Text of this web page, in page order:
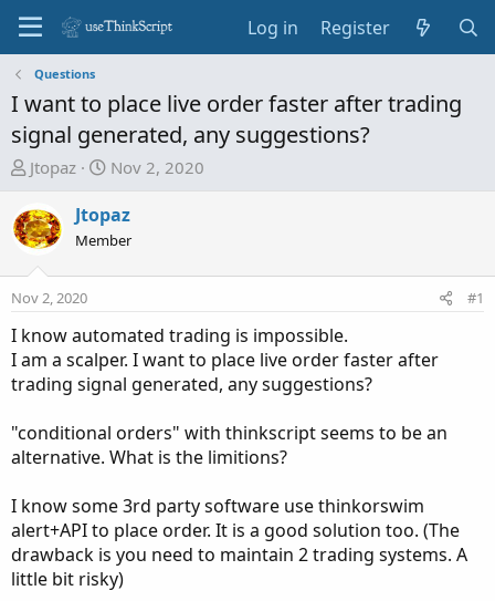
Log in Register
Questions
I want to place live order faster after trading
signal generated, any suggestions?
T
r
e
s
t
a
r
r
Jtopaz
S
a
r
d
t
e
Nov 2, 2020
Jtopaz
Member
Nov 2, 2020 #1
I know automated trading is impossible.
I am a scalper. I want to place live order faster after
trading signal generated, any suggestions?
"conditional orders" with thinkscript seems to be an
alternative. What is the limitions?
I know some 3rd party software use thinkorswim
alert+API to place order. It is a good solution too. (The
drawback is you need to maintain 2 trading systems. A
little bit risky)